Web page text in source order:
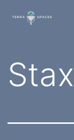
TerraSpaces
Tag:
Stax